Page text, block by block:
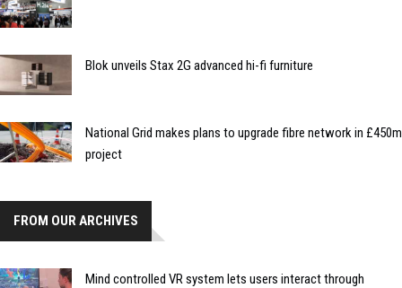
Blok unveils Stax 2G advanced hi-fi furniture
National Grid makes plans to upgrade fibre network in £450m
project
FROM OUR ARCHIVES
Mind controlled VR system lets users interact through